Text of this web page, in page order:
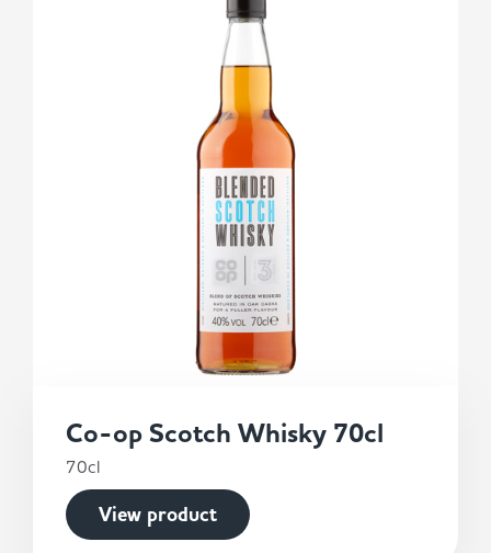
Co-op Scotch Whisky 70cl
70cl
View product